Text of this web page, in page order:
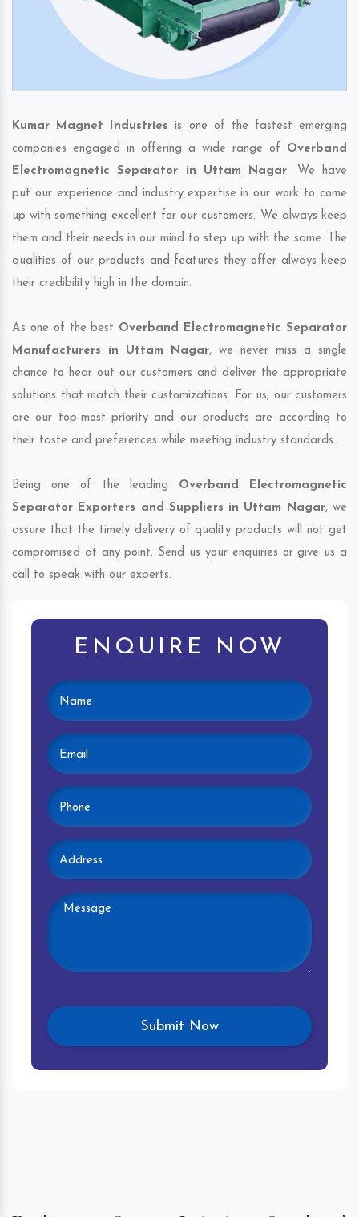
Kumar Magnet Industries is one of the fastest emerging
companies engaged in offering a wide range of Overband
Electromagnetic Separator in Uttam Nagar. We have
put our experience and industry expertise in our work to come
up with something excellent for our customers. We always keep
them and their needs in our mind to step up with the same. The
qualities of our products and features they offer always keep
their credibility high in the domain.
As one of the best Overband Electromagnetic Separator
Manufacturers in Uttam Nagar, we never miss a single
chance to hear out our customers and deliver the appropriate
solutions that match their customizations. For us, our customers
are our top-most priority and our products are according to
their taste and preferences while meeting industry standards.
Being one of the leading Overband Electromagnetic
Separator Exporters and Suppliers in Uttam Nagar, we
assure that the timely delivery of quality products will not get
compromised at any point. Send us your enquiries or give us a
call to speak with our experts.
ENQUIRE NOW